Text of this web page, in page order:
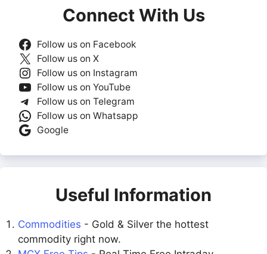
Connect With Us
Follow us on Facebook
Follow us on X
Follow us on Instagram
Follow us on YouTube
Follow us on Telegram
Follow us on Whatsapp
Google
Useful Information
Commodities - Gold & Silver the hottest
commodity right now.